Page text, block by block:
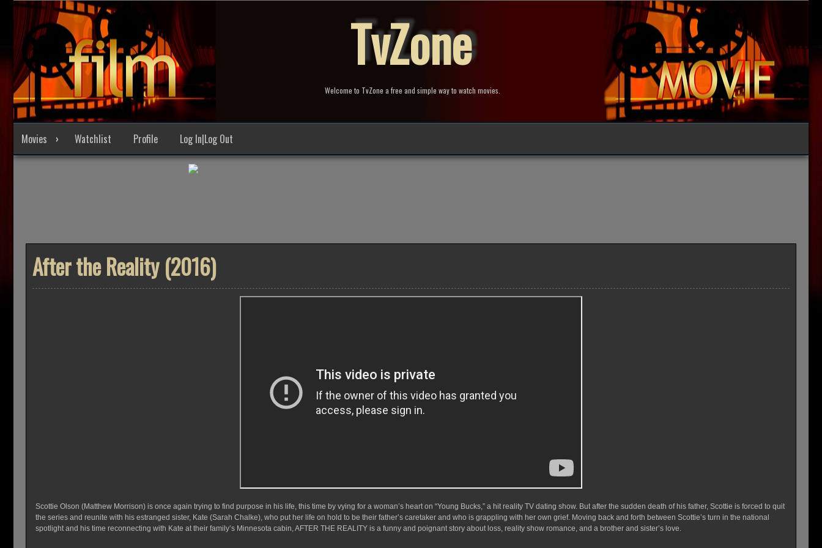
Skip
TvZone
Welcome to TvZone a free and simple way to watch movies.
Movies Watchlist Profile Log In|Log Out
After the Reality (2016)
Scottie Olson (Matthew Morrison) is once again trying to find purpose in his life, this time by vying for a woman’s heart on “Young Bucks,” a hit reality TV dating show. But after the sudden death of his father, Scottie is forced to quit
the series and reunite with his estranged sister, Kate (Sarah Chalke), who put her life on hold to be their father’s caretaker and who is grappling with her own grief. Moving back and forth between Scottie’s turn in the national
spotlight and his time reconnecting with Kate at their family’s Minnesota cabin, AFTER THE REALITY is a funny and poignant story about loss, reality show romance, and a brother and sister’s love.